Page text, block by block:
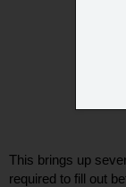
This brings up
required to fill out